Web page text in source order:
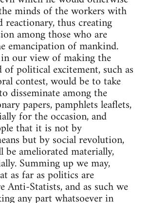
minds of the workers with
reactionary, thus creating
among those who are
emancipation of mankind.
our view of making the
political excitement, such as
contest, would be to take
disseminate among the
papers, pamphlets leaflets,
for the occasion, and
that it is not by
but by social revolution,
ameliorated materially,
Summing up we may,
as far as politics are
Anti-Statists, and as such we
any part whatsoever in